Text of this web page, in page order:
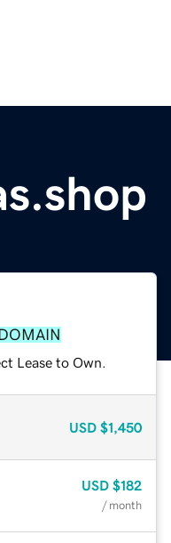
Lease to Own.
USD $1,450
USD $182
/ month